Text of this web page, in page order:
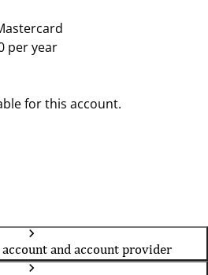
per year
for this account.
and account provider